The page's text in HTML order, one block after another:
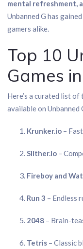
mental refreshment,
Unbanned G has
gamers alike.
Top 10
Games
Here’s a curated list of
available on Unbanned
Krunker.io –
Slither.io –
Fireboy and
Run 3 – Endless
2048 – Brain-
Tetris – Classic